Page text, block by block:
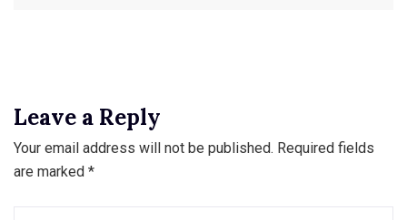
Leave a Reply
Your email address will not be published. Required fields
are marked *